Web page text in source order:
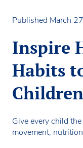
Published March
Inspire
Habits
Give every child
movement,